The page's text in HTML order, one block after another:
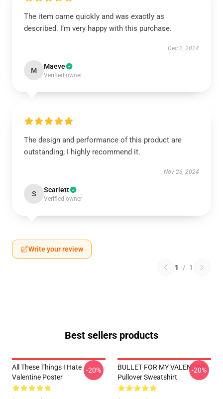
The item came quickly and was exactly as
described. I’m very happy with this purchase.
Dec 2, 2024
M Maeve
Verified owner
The design and performance of this product are
outstanding; I highly recommend it.
Nov 26, 2024
S Scarlett
Verified owner
Write your review
1 / 1
Best sellers products
All These Things I Hate
Valentine Poster
-20%
BULLET FOR MY VALENTINE
Pullover Sweatshirt
-20%